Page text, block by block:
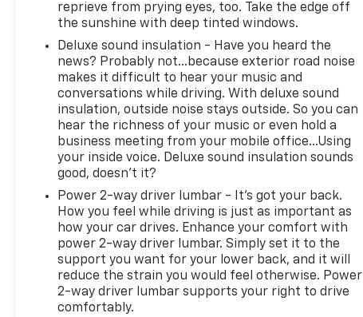
program)
* Vehicles Up to 75,000 Miles and/or 5 Model Years.
24-Hour Towing & Roadside Assistance, Car Rental
Allowance, CARFAX® Vehicle History ReportTM and
an Introductory 3-month Subscription to SiriusXM®
Satellite Radio & Certified Warranty Upgrades (for
FCA US LLC Certified Pre-Owned program), Vehicles
Between 6-10 Model Years and/or 75,001-120,000
Miles. Thorough Reconditioning Process Using
Authentic Mopar Parts. 3-Month Trial Subscription
Certified Pre-Owned Go program), Vehicles
Between 0-5 Model Years and/or 75,000 Miles.
Thorough Reconditioning Process Using Authentic
Mopar Parts. 12 Month/12,000 Mile Extended Care
Premium Warranty, Car Rental Allowance, 3-Month
Trial Subscription for SiriusXM GuardianTM and
Satellite Radio (for Certified Pre-Owned Gold
reprieve from prying eyes, too. Take the edge off
the sunshine with deep tinted windows.
Deluxe sound insulation - Have you heard the
news? Probably not...because exterior road noise
makes it difficult to hear your music and
conversations while driving. With deluxe sound
insulation, outside noise stays outside. So you can
hear the richness of your music or even hold a
business meeting from your mobile office...Using
your inside voice. Deluxe sound insulation sounds
good, doesn't it?
Power 2-way driver lumbar - It’s got your back.
How you feel while driving is just as important as
how your car drives. Enhance your comfort with
power 2-way driver lumbar. Simply set it to the
support you want for your lower back, and it will
reduce the strain you would feel otherwise. Power
2-way driver lumbar supports your right to drive
comfortably.